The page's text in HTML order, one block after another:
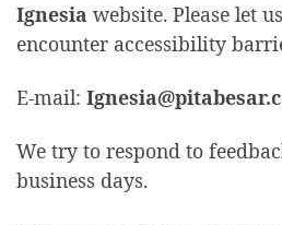
Ignesia website. Please let
encounter accessibility
E-mail:
We try to respond to
business days.